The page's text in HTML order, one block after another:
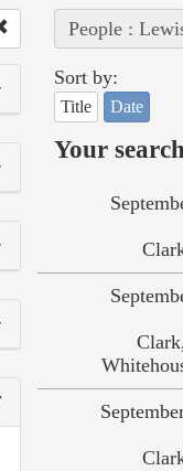
People :
Sort by:
Title Date
Your